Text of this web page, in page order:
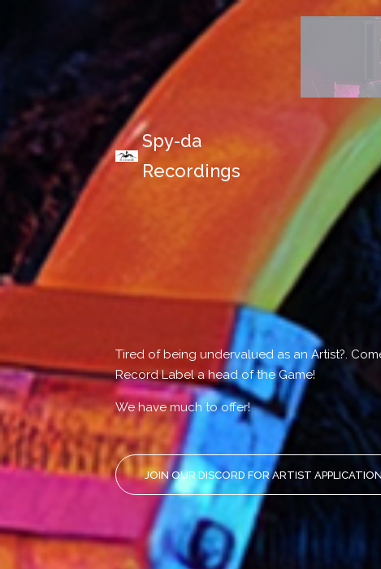
Spy-da
Recordings
Tired of being undervalued as an Artist?.
Record Label a head of the Game!
We have much to offer!
JOIN OUR DISCORD FOR ARTIST